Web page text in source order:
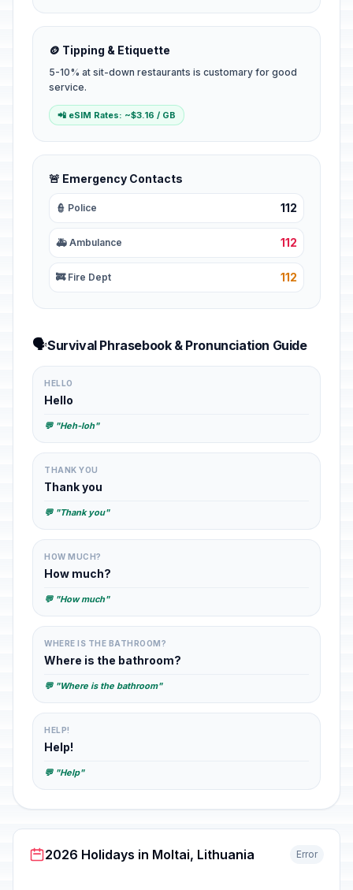
🪙 Tipping & Etiquette
5-10% at sit-down restaurants is customary for good
service.
📲 eSIM Rates: ~$3.16 / GB
🚨 Emergency Contacts
👮 Police 112
🚑 Ambulance 112
🚒 Fire Dept 112
🗣️Survival Phrasebook & Pronunciation Guide
HELLO
Hello
💬 "Heh-loh"
THANK YOU
Thank you
💬 "Thank you"
HOW MUCH?
How much?
💬 "How much"
WHERE IS THE BATHROOM?
Where is the bathroom?
💬 "Where is the bathroom"
HELP!
Help!
💬 "Help"
2026 Holidays in Moltai, Lithuania Error